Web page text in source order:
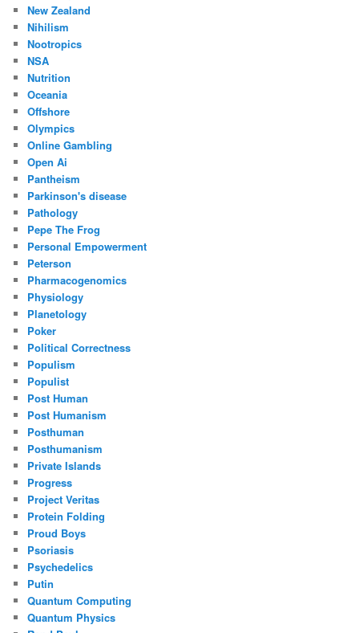
New Zealand
Nihilism
Nootropics
NSA
Nutrition
Oceania
Offshore
Olympics
Online Gambling
Open Ai
Pantheism
Parkinson's disease
Pathology
Pepe The Frog
Personal Empowerment
Peterson
Pharmacogenomics
Physiology
Planetology
Poker
Political Correctness
Populism
Populist
Post Human
Post Humanism
Posthuman
Posthumanism
Private Islands
Progress
Project Veritas
Protein Folding
Proud Boys
Psoriasis
Psychedelics
Putin
Quantum Computing
Quantum Physics